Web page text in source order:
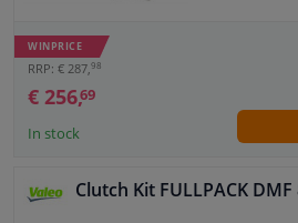
WINPRICE
RRP: € 287,98
€ 256,69
In stock
Clutch Kit FULLPACK